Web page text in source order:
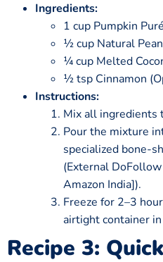
Ingredients:
1 cup Pumpkin
½ cup Natural
¼ cup Melted
½ tsp Cinnamon
Instructions:
Mix all ingredients
Pour the mixture
specialized bone-
(External
Amazon India]).
Freeze for 2–3
airtight container
Recipe 3: